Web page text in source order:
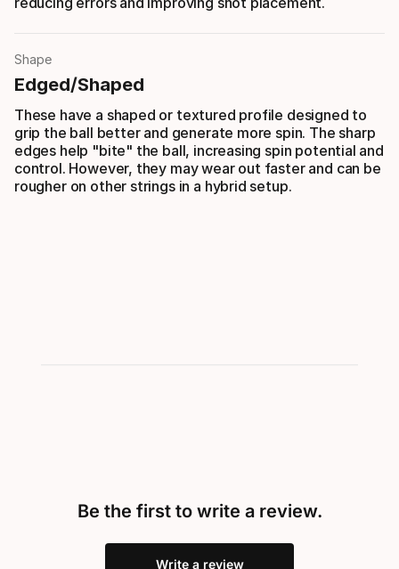
Shape
Edged/Shaped
These have a shaped or textured profile designed to
grip the ball better and generate more spin. The sharp
edges help "bite" the ball, increasing spin potential and
control. However, they may wear out faster and can be
rougher on other strings in a hybrid setup.
Be the first to write a review.
Write a review